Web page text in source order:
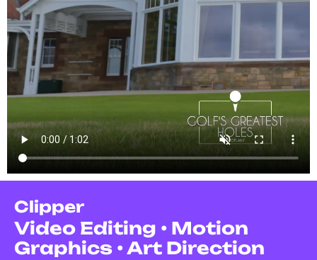
Clipper
Video Editing • Motion
Graphics • Art Direction